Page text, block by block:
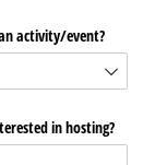
activity/​event?
in hosting?